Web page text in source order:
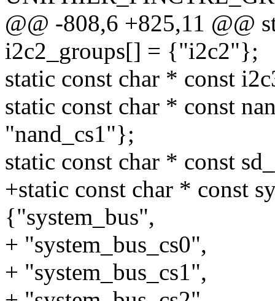
@@ -808,6 +825,11 @@
i2c2_groups[] = {"i2c2"};
static const char * const
static const char * const
"nand_cs1"};
static const char * const
+static const char * const
{"system_bus",
+ "system_bus_cs0",
+ "system_bus_cs1",